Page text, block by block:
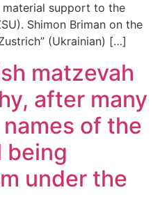
material support to the
Shimon Briman on the
(Ukrainian) […]
matzevah
after many
of the
being
under the